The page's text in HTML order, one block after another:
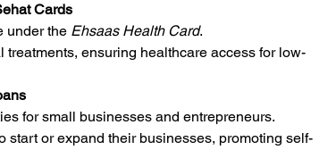
Cards
under the Ehsaas Health Card.
treatments, ensuring healthcare access for low-
for small businesses and entrepreneurs.
start or expand their businesses, promoting self-